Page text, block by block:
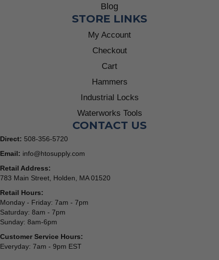
Blog
STORE LINKS
My Account
Checkout
Cart
Hammers
Industrial Locks
Waterworks Tools
CONTACT US
Direct: 508-356-5720
Email: info@htosupply.com
Retail Address:
783 Main Street, Holden, MA 01520
Retail Hours:
Monday - Friday: 7am - 7pm
Saturday: 8am - 7pm
Sunday: 8am-6pm
Customer Service Hours:
Everyday: 7am - 9pm EST